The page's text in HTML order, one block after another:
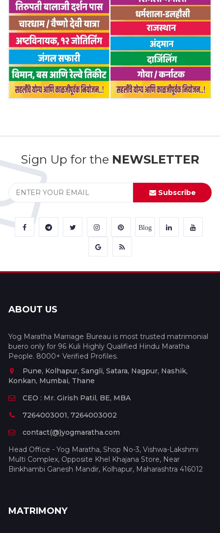
Sign Up for the NEWSLETTER
Subscribe
Blog
ABOUT US
Yog Maratha Marriage Bureau is most trusted matrimonial
buero only for 96 Kuli Highly Qualified Hindu Maratha
People. 8000+ Verified Profiles.
Pune, Kolhapur, Sangli, Satara, Nagpur, Nashik,
Konkan, Mumbai, Thane
CEO : Mr. Girish Patil, BE, MBA
7264003001, 7264003002
contact(@)yogmaratha.com
Head Office - Yog Maratha, Shop No-3, Vishwa-Lakshmi
Multi Complex, Opposite Khel Khajana Store, Near
Binkhambi Ganesh Mandir, Kolhapur, Maharashtra 416012
MATRIMONY